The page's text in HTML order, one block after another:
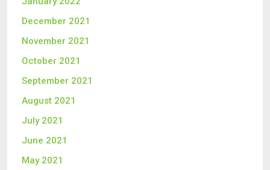
December 2021
November 2021
October 2021
September 2021
August 2021
July 2021
June 2021
May 2021